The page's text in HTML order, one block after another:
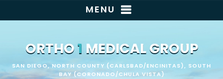
MENU
ORTHO1 MEDICAL GROUP
SAN DIEGO, NORTH COUNTY (CARLSBAD/ENCINITAS), SOUTH
BAY (CORONADO/CHULA VISTA)